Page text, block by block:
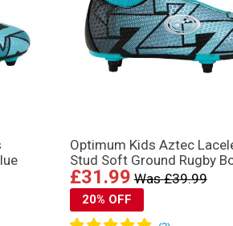
Optimum Kids Aztec
Stud Soft Ground Rugby
£31.99 Was £39.99
20% OFF